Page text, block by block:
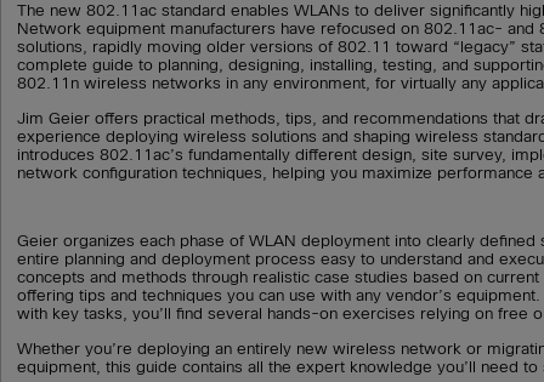
The new 802.11ac standard enables WLANs to deliver significantly
Network equipment manufacturers have refocused on 802.11ac- and
solutions, rapidly moving older versions of 802.11 toward “legacy”
complete guide to planning, designing, installing, testing, and
802.11n wireless networks in any environment, for virtually any
Jim Geier offers practical methods, tips, and recommendations that
experience deploying wireless solutions and shaping wireless
introduces 802.11ac’s fundamentally different design, site survey,
network configuration techniques, helping you maximize performance
Geier organizes each phase of WLAN deployment into clearly defined
entire planning and deployment process easy to understand and
concepts and methods through realistic case studies based on
offering tips and techniques you can use with any vendor’s
with key tasks, you’ll find several hands-on exercises relying on free
Whether you’re deploying an entirely new wireless network or
equipment, this guide contains all the expert knowledge you’ll need to